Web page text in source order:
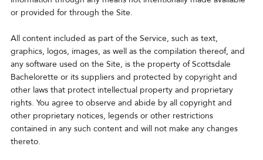
or provided for through the Site.
All content included as part of the Service, such as text,
graphics, logos, images, as well as the compilation thereof, and
any software used on the Site, is the property of Scottsdale
Bachelorette or its suppliers and protected by copyright and
other laws that protect intellectual property and proprietary
rights. You agree to observe and abide by all copyright and
other proprietary notices, legends or other restrictions
contained in any such content and will not make any changes
thereto.